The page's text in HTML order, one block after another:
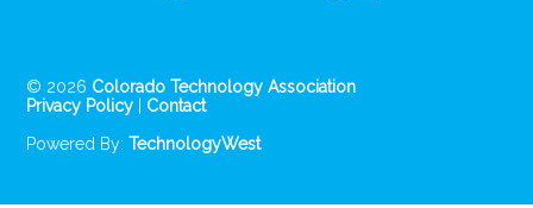
© 2026 Colorado Technology Association
Privacy Policy
Contact
Powered By:TechnologyWest